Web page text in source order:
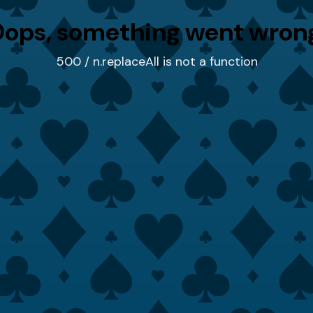
something went
500 / n.replaceAll is not a function